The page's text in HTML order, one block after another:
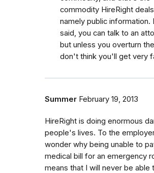
commodity HireRight
namely public information.
said, you can talk to an
but unless you overturn
don't think you'll get very
Summer February 19, 2013
HireRight is doing enormous
people's lives. To the
wonder why being unable to
medical bill for an emergency
means that I will never be able